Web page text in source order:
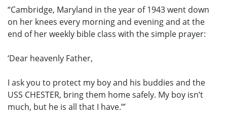
“Cambridge, Maryland in the year of 1943 went down
on her knees every morning and evening and at the
end of her weekly bible class with the simple prayer:
‘Dear heavenly Father,
I ask you to protect my boy and his buddies and the
USS CHESTER, bring them home safely. My boy isn’t
much, but he is all that I have.’”